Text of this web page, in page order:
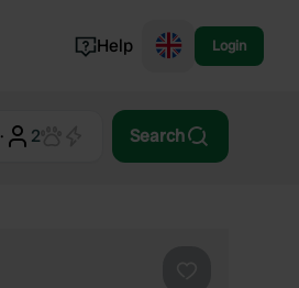
Norway
Help Login
· 2 Search